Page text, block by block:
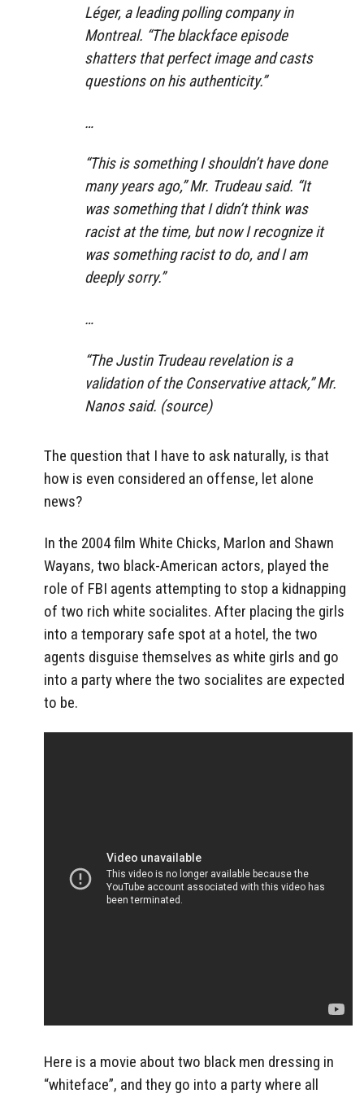
Léger, a leading polling company in
Montreal. “The blackface episode
shatters that perfect image and casts
questions on his authenticity.”
…
“This is something I shouldn’t have done
many years ago,” Mr. Trudeau said. “It
was something that I didn’t think was
racist at the time, but now I recognize it
was something racist to do, and I am
deeply sorry.”
…
“The Justin Trudeau revelation is a
validation of the Conservative attack,” Mr.
Nanos said. (source)
The question that I have to ask naturally, is that
how is even considered an offense, let alone
news?
In the 2004 film White Chicks, Marlon and Shawn
Wayans, two black-American actors, played the
role of FBI agents attempting to stop a kidnapping
of two rich white socialites. After placing the girls
into a temporary safe spot at a hotel, the two
agents disguise themselves as white girls and go
into a party where the two socialites are expected
to be.
Here is a movie about two black men dressing in
“whiteface”, and they go into a party where all